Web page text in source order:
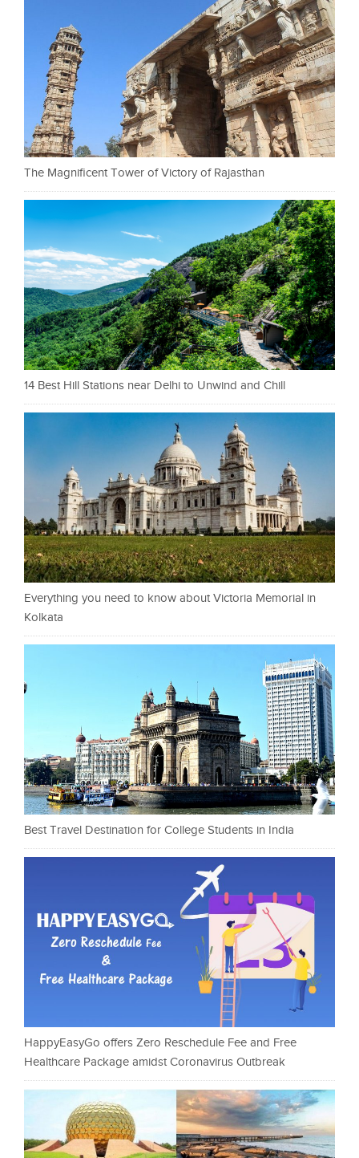
The Magnificent Tower of Victory of Rajasthan
14 Best Hill Stations near Delhi to Unwind and Chill
Everything you need to know about Victoria Memorial in
Kolkata
Best Travel Destination for College Students in India
HappyEasyGo offers Zero Reschedule Fee and Free
Healthcare Package amidst Coronavirus Outbreak